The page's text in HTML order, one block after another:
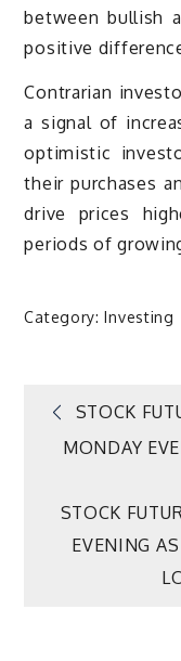
between bullish
positive
Contrarian
a signal of
optimistic
their purchases
drive prices
periods of
Category:Investing
Post
STOCK
MONDAY
STOCK
EVENING